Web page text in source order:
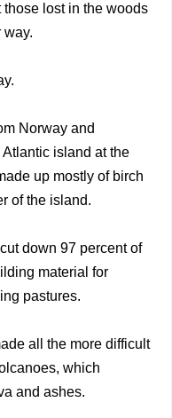
lost in the woods
way.
Norway and
island at the
up mostly of birch
of the island.
down 97 percent of
material for
pastures.
all the more difficult
which
and ashes.